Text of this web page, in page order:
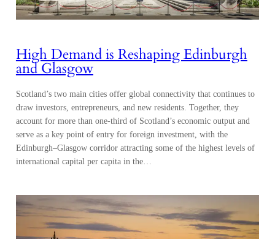
High Demand is Reshaping Edinburgh
and Glasgow
Scotland’s two main cities offer global connectivity that continues to
draw investors, entrepreneurs, and new residents. Together, they
account for more than one-third of Scotland’s economic output and
serve as a key point of entry for foreign investment, with the
Edinburgh–Glasgow corridor attracting some of the highest levels of
international capital per capita in the…